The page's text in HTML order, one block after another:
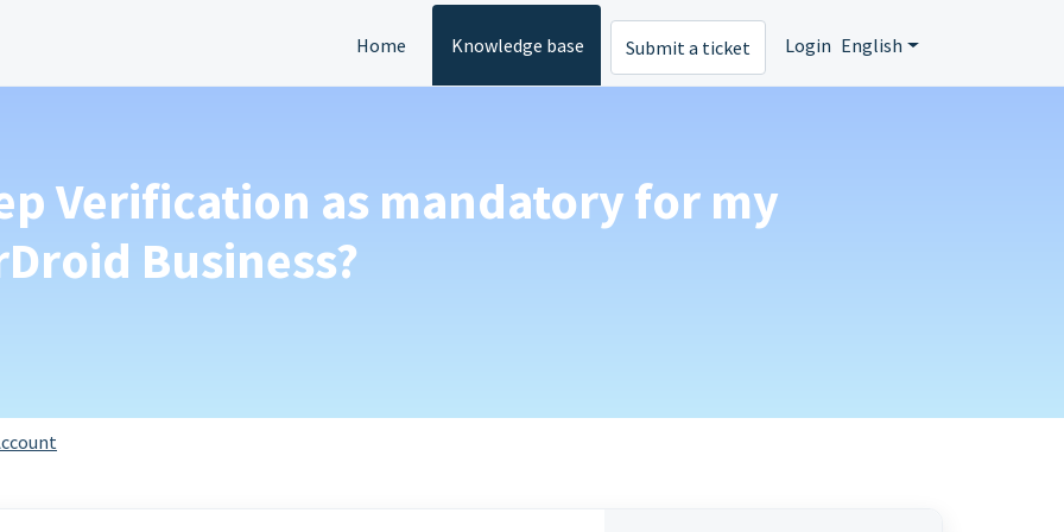
Home Knowledge base Submit a ticket Login English
Verification as mandatory for my
Business?